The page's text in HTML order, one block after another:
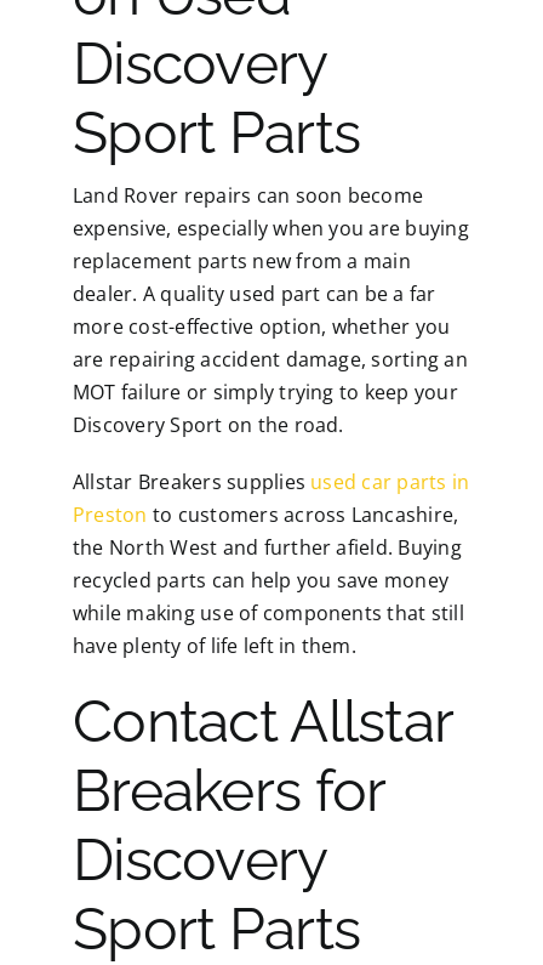
Discovery
Sport Parts
Land Rover repairs can soon become
expensive, especially when you are buying
replacement parts new from a main
dealer. A quality used part can be a far
more cost-effective option, whether you
are repairing accident damage, sorting an
MOT failure or simply trying to keep your
Discovery Sport on the road.
Allstar Breakers supplies used car parts in
Preston to customers across Lancashire,
the North West and further afield. Buying
recycled parts can help you save money
while making use of components that still
have plenty of life left in them.
Contact Allstar
Breakers for
Discovery
Sport Parts